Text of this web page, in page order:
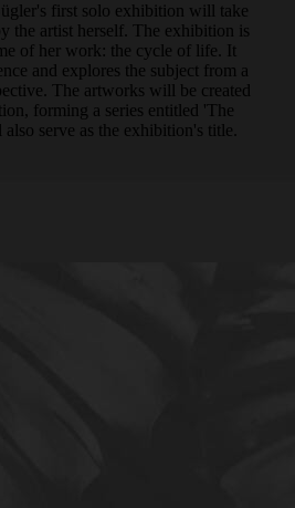
first solo exhibition will take
the artist herself. The exhibition is
of her work: the cycle of life. It
and explores the subject from a
The artworks will be created
forming a series entitled 'The
serve as the exhibition's title.